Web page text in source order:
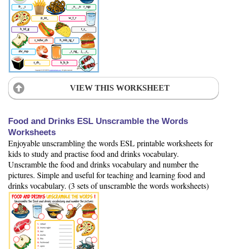
VIEW THIS WORKSHEET
Food and Drinks ESL Unscramble the Words
Worksheets
Enjoyable unscrambling the words ESL printable worksheets for
kids to study and practise food and drinks vocabulary.
Unscramble the food and drinks vocabulary and number the
pictures. Simple and useful for teaching and learning food and
drinks vocabulary. (3 sets of unscramble the words worksheets)